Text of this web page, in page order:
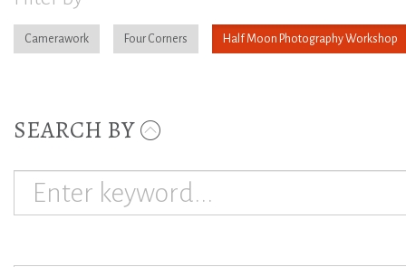
Camerawork Four Corners Half Moon Photography Workshop
SEARCH BY